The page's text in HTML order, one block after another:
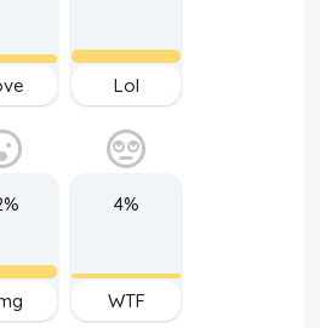
Lol
4%
WTF